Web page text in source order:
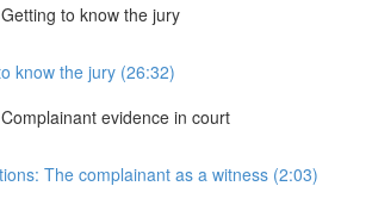
to know the jury
know the jury (26:32)
evidence in court
The complainant as a witness (2:03)